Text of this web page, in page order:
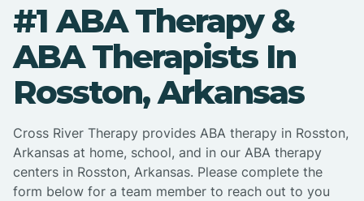
#1 ABA Therapy &
ABA Therapists In
Rosston, Arkansas
Cross River Therapy provides ABA therapy in Rosston,
Arkansas at home, school, and in our ABA therapy
centers in Rosston, Arkansas. Please complete the
form below for a team member to reach out to you